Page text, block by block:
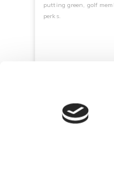
putting green, golf
perks.